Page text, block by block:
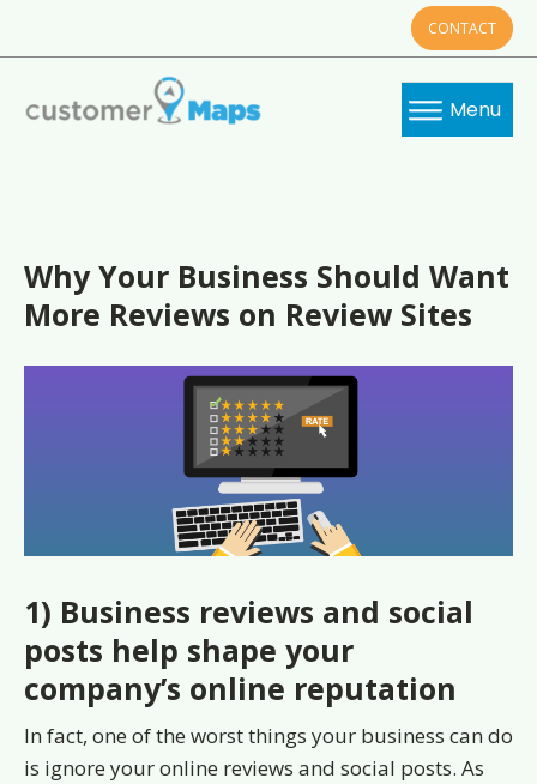
CONTACT
Menu
Why Your Business Should Want
More Reviews on Review Sites
1) Business reviews and social
posts help shape your
company’s online reputation
In fact, one of the worst things your business can do
is ignore your online reviews and social posts. As